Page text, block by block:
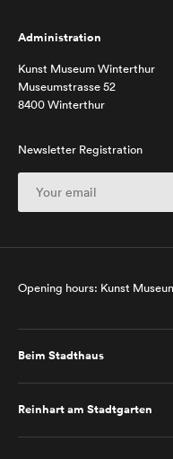
Administration
Kunst Museum Winterthur
Museumstrasse 52
8400 Winterthur
Newsletter Registration
Opening hours: Kunst
Beim Stadthaus
Reinhart am Stadtgarten